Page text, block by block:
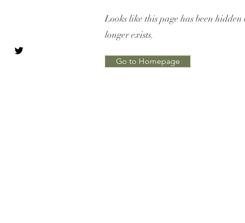
Looks like this page has been hidden
longer exists.
Go to Homepage